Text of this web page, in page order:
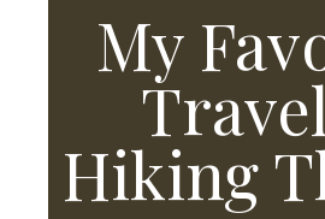
My
Hiking